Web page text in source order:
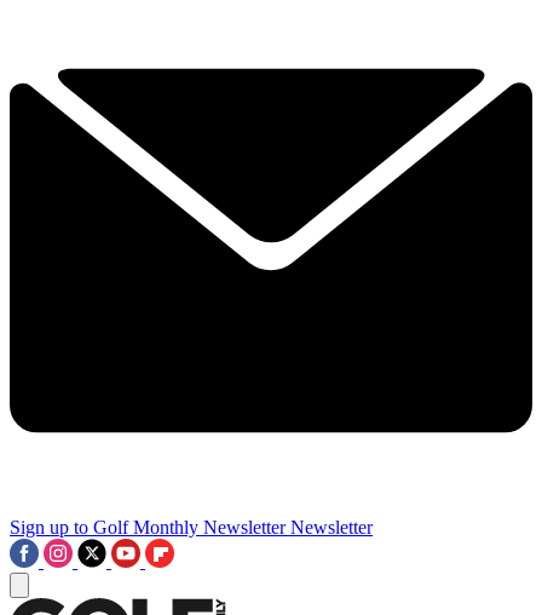
Sign up to Golf Monthly Newsletter Newsletter